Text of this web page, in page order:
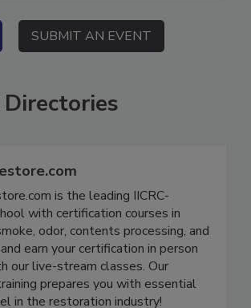
SUBMIT AN EVENT
is the leading IICRC-
with certification courses in
odor, contents processing, and
earn your certification in person
our live-stream classes. Our
prepares you with essential